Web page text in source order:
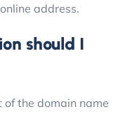
address.
should I
the domain name